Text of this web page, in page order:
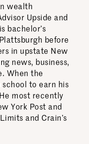
wealth
Upside and
bachelor’s
before
in upstate New
news, business,
When the
to earn his
most recently
York Post and
and Crain’s